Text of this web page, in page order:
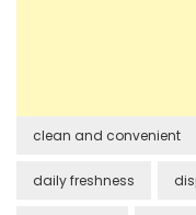
clean and convenient
daily freshness